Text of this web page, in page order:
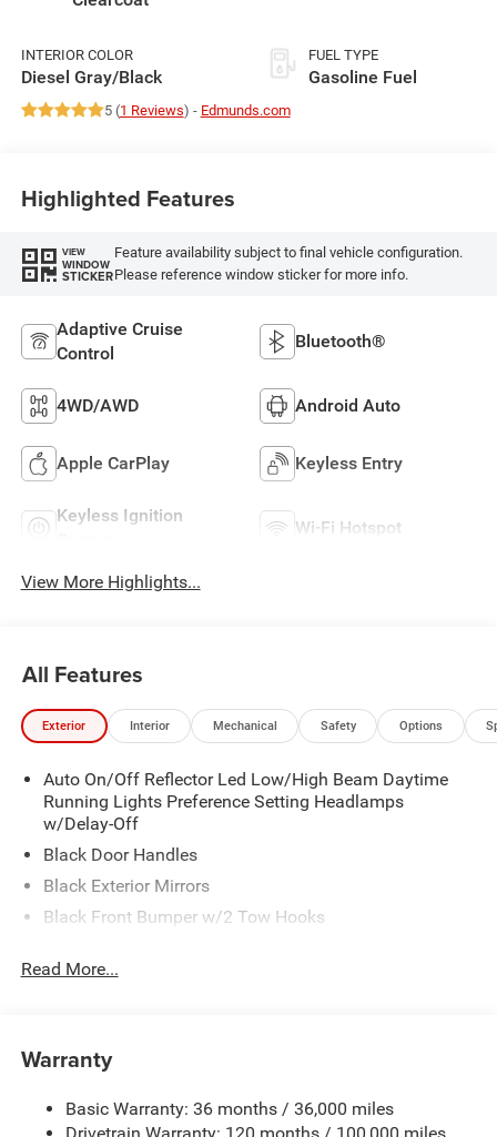
INTERIOR COLOR
Diesel Gray/Black
FUEL TYPE
Gasoline Fuel
5 (1 Reviews) - Edmunds.com
Highlighted Features
VIEW
WINDOW
STICKER
Feature availability subject to final vehicle configuration.
Please reference window sticker for more info.
Adaptive Cruise
Control
Bluetooth®
4WD/AWD Android Auto
Apple CarPlay Keyless Entry
Keyless Ignition
Wi-Fi Hotspot
View More Highlights...
All Features
Exterior Interior Mechanical Safety Options
Auto On/Off Reflector Led Low/High Beam Daytime
Running Lights Preference Setting Headlamps
w/Delay-Off
Black Door Handles
Black Exterior Mirrors
Black Front Bumper w/2 Tow Hooks
Black Rear Step Bumper
Black Wheel Center Hub
Deep Tinted Glass
Read More...
Warranty
Basic Warranty: 36 months / 36,000 miles